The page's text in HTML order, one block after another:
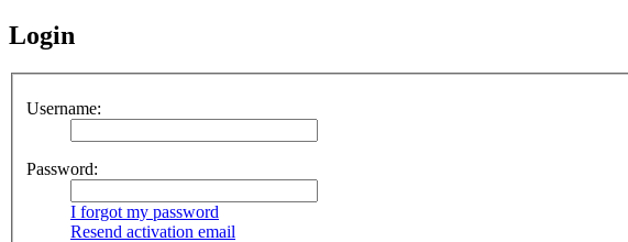
Login
Username:
Password:
I forgot my password
Resend activation email